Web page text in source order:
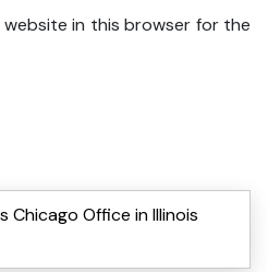
website in this browser for the
Chicago Office in Illinois